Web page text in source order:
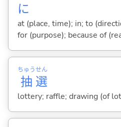
に
at (place, time); in; to
for (purpose); because of
抽
ちゅう
選
せん
lottery; raffle; drawing (of